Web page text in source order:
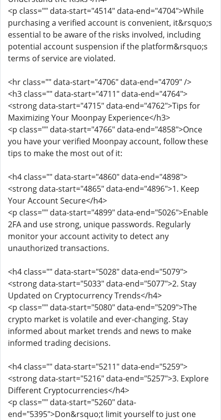
<p class="" data-start="4514" data-end="4704">While
purchasing a verified account is convenient, it&rsquo;s
essential to be aware of the risks involved, including
potential account suspension if the platform&rsquo;s
terms of service are violated.
<hr class="" data-start="4706" data-end="4709" />
<h3 class="" data-start="4711" data-end="4764">
<strong data-start="4715" data-end="4762">Tips for
Maximizing Your Moonpay Experience</h3>
<p class="" data-start="4766" data-end="4858">Once
you have your verified Moonpay account, follow these
tips to make the most out of it:
<h4 class="" data-start="4860" data-end="4898">
<strong data-start="4865" data-end="4896">1. Keep
Your Account Secure</h4>
<p class="" data-start="4899" data-end="5026">Enable
2FA and use strong, unique passwords. Regularly
monitor your account activity to detect any
unauthorized transactions.
<h4 class="" data-start="5028" data-end="5079">
<strong data-start="5033" data-end="5077">2. Stay
Updated on Cryptocurrency Trends</h4>
<p class="" data-start="5080" data-end="5209">The
crypto market is volatile and ever-changing. Stay
informed about market trends and news to make
informed trading decisions.
<h4 class="" data-start="5211" data-end="5259">
<strong data-start="5216" data-end="5257">3. Explore
Different Cryptocurrencies</h4>
<p class="" data-start="5260" data-
end="5395">Don&rsquo;t limit yourself to just one